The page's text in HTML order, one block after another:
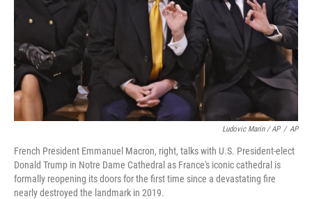
Ludovic Marin / AP / AP
French President Emmanuel Macron, right, talks with U.S. President-elect
Donald Trump in Notre Dame Cathedral as France's iconic cathedral is
formally reopening its doors for the first time since a devastating fire
nearly destroyed the landmark in 2019.